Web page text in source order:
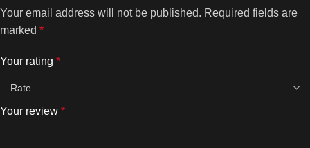
Your email address will not be published. Required fields are
marked *
Your rating *
Your review *